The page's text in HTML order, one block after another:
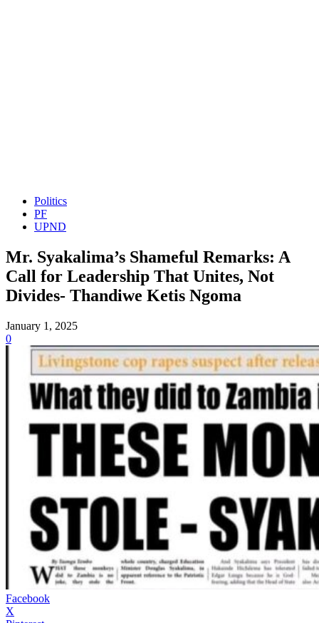
Politics
PF
UPND
Mr. Syakalima’s Shameful Remarks: A
Call for Leadership That Unites, Not
Divides- Thandiwe Ketis Ngoma
January 1, 2025
0
Facebook
X